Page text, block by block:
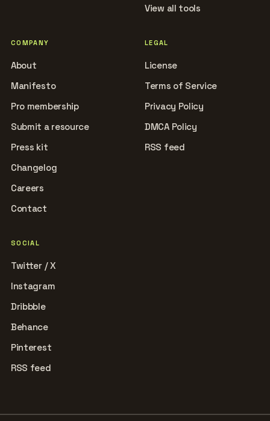
View all tools
COMPANY
About
Manifesto
Pro membership
Submit a resource
Press kit
Changelog
Careers
Contact
LEGAL
License
Terms of Service
Privacy Policy
DMCA Policy
RSS feed
SOCIAL
Twitter / X
Instagram
Dribbble
Behance
Pinterest
RSS feed